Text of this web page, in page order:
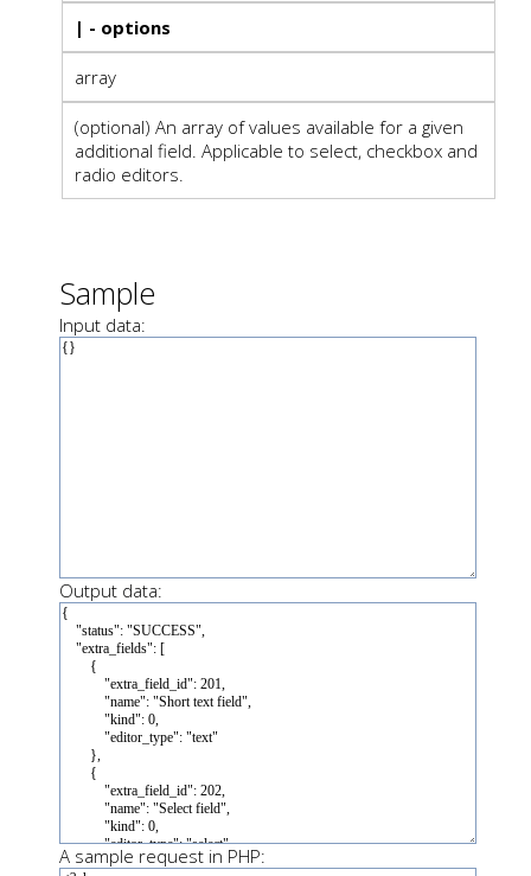
| - options
array
(optional) An array of values available for a given
additional field. Applicable to select, checkbox and
radio editors.
Sample
Input data:
Output data:
A sample request in PHP: